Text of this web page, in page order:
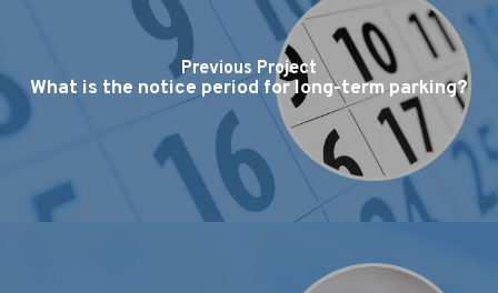
Previous Project
What is the notice period for long-term parking?